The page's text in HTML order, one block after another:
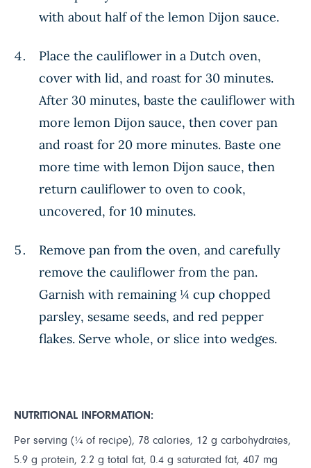
with about half of the lemon Dijon sauce.
Place the cauliflower in a Dutch oven,
cover with lid, and roast for 30 minutes.
After 30 minutes, baste the cauliflower with
more lemon Dijon sauce, then cover pan
and roast for 20 more minutes. Baste one
more time with lemon Dijon sauce, then
return cauliflower to oven to cook,
uncovered, for 10 minutes.
Remove pan from the oven, and carefully
remove the cauliflower from the pan.
Garnish with remaining ¼ cup chopped
parsley, sesame seeds, and red pepper
flakes. Serve whole, or slice into wedges.
NUTRITIONAL INFORMATION:
Per serving (¼ of recipe), 78 calories, 12 g carbohydrates,
5.9 g protein, 2.2 g total fat, 0.4 g saturated fat, 407 mg